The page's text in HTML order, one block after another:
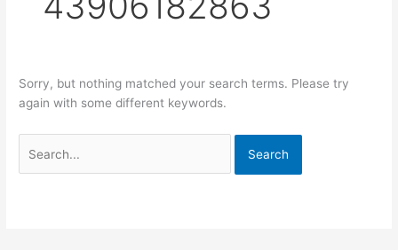
Sorry, but nothing matched your search terms. Please try
again with some different keywords.